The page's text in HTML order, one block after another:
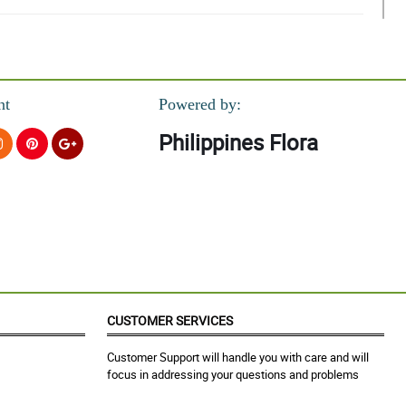
Powered by:
Philippines Flora
CUSTOMER SERVICES
Customer Support will handle you with care and will
focus in addressing your questions and problems